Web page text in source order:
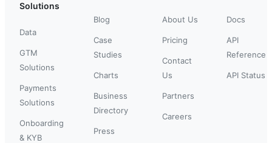
Solutions
Data
GTM
Solutions
Payments
Solutions
Onboarding
& KYB
Blog
Case
Studies
Charts
Business
Directory
Press
About Us
Pricing
Contact
Us
Partners
Careers
Docs
API
Reference
API Status